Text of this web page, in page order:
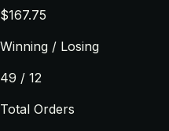
$167.75
Winning / Losing
49 / 12
Total Orders